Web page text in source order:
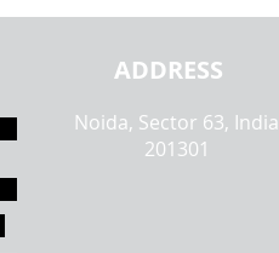
ADDRESS
Noida, Sector 63, India
201301